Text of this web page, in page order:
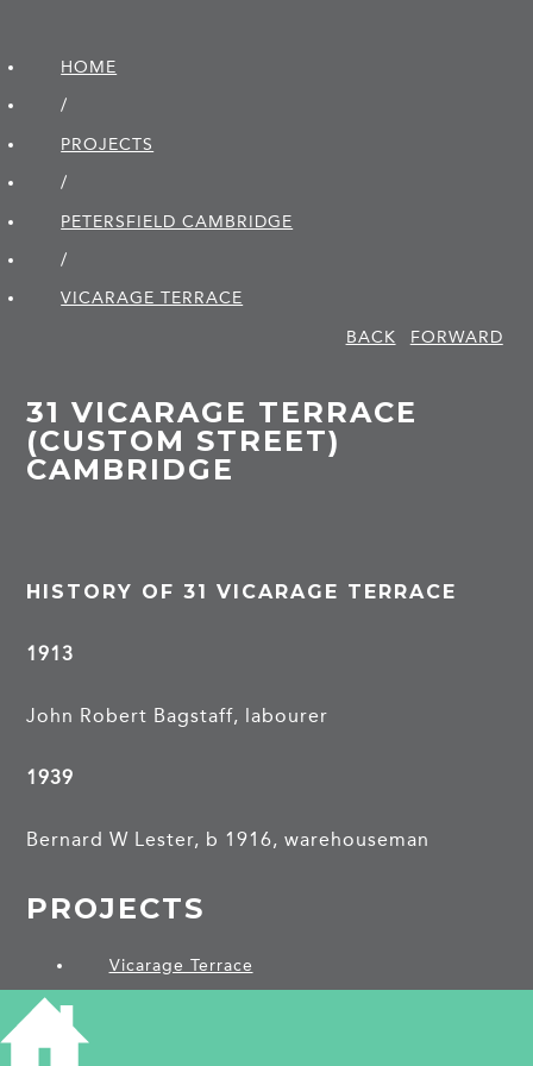
HOME
/
PROJECTS
/
PETERSFIELD CAMBRIDGE
/
VICARAGE TERRACE
BACK
FORWARD
31 VICARAGE TERRACE
(CUSTOM STREET)
CAMBRIDGE
HISTORY OF 31 VICARAGE TERRACE
1913
John Robert Bagstaff, labourer
1939
Bernard W Lester, b 1916, warehouseman
PROJECTS
Vicarage Terrace
SHARE THIS ARTICLE